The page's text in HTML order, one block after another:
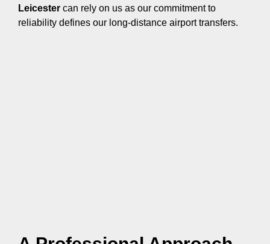
Leicester can rely on us as our commitment to
reliability defines our long-distance airport transfers.